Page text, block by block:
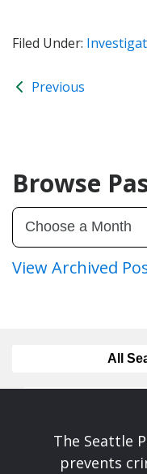
Filed Under:
Previous
Browse
View Archived
All
The Seattle
prevents